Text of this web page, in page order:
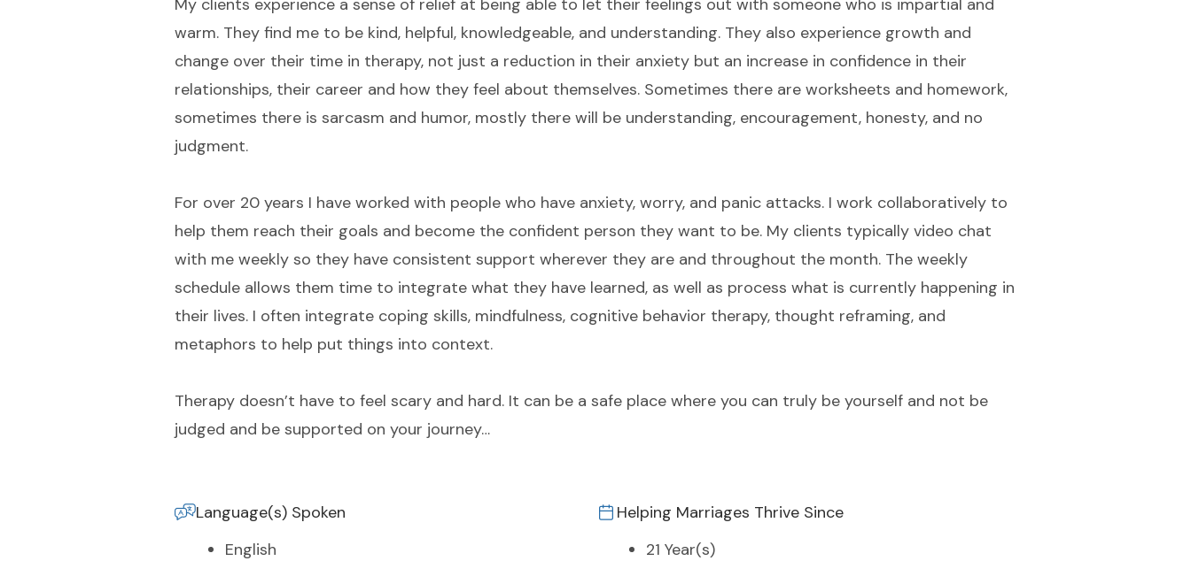
My clients experience a sense of relief at being able to let their feelings out with someone who is impartial and
warm. They find me to be kind, helpful, knowledgeable, and understanding. They also experience growth and
change over their time in therapy, not just a reduction in their anxiety but an increase in confidence in their
relationships, their career and how they feel about themselves. Sometimes there are worksheets and homework,
sometimes there is sarcasm and humor, mostly there will be understanding, encouragement, honesty, and no
judgment.
For over 20 years I have worked with people who have anxiety, worry, and panic attacks. I work collaboratively to
help them reach their goals and become the confident person they want to be. My clients typically video chat
with me weekly so they have consistent support wherever they are and throughout the month. The weekly
schedule allows them time to integrate what they have learned, as well as process what is currently happening in
their lives. I often integrate coping skills, mindfulness, cognitive behavior therapy, thought reframing, and
metaphors to help put things into context.
Therapy doesn’t have to feel scary and hard. It can be a safe place where you can truly be yourself and not be
judged and be supported on your journey…
Language(s) Spoken
English
Helping Marriages Thrive Since
21 Year(s)